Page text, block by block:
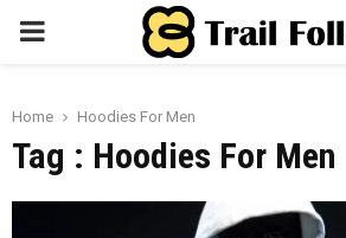
PRIMARY
Home Hoodies For Men
Tag : Hoodies For Men